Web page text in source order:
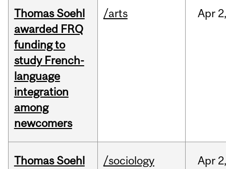
Thomas Soehl
awarded FRQ
funding to
study French-
language
integration
among
newcomers
/arts Apr
Thomas Soehl
/sociology Apr 2,